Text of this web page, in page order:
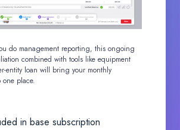
do management reporting, this ongoing
combined with tools like equipment
entity loan will bring your monthly
one place.
in base subscription